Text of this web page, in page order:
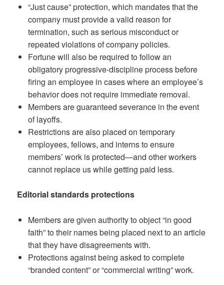
“Just cause” protection, which mandates that the
company must provide a valid reason for
termination, such as serious misconduct or
repeated violations of company policies.
Fortune will also be required to follow an
obligatory progressive-discipline process before
firing an employee in cases where an employee’s
behavior does not require immediate removal.
Members are guaranteed severance in the event
of layoffs.
Restrictions are also placed on temporary
employees, fellows, and interns to ensure
members’ work is protected—and other workers
cannot replace us while getting paid less.
Editorial standards protections
Members are given authority to object “in good
faith” to their names being placed next to an article
that they have disagreements with.
Protections against being asked to complete
“branded content” or “commercial writing” work.